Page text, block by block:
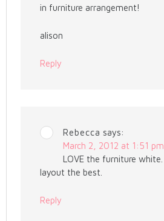
in furniture arrangement!
alison
Reply
Rebecca says:
March 2, 2012 at 1:51 pm
LOVE the furniture
layout the best.
Reply